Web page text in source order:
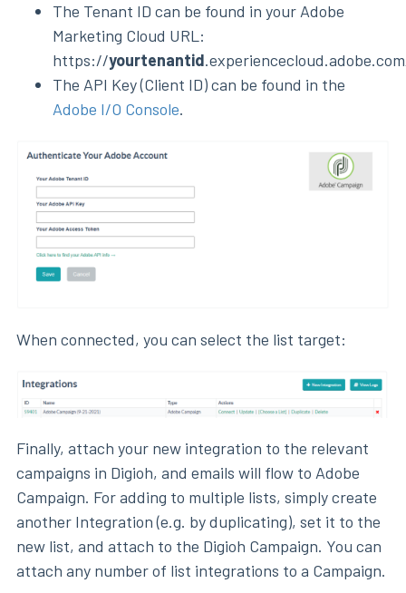
The Tenant ID can be found in your Adobe
Marketing Cloud URL:
https://yourtenantid
The API Key (Client ID) can be found in the
Adobe I/O Console.
When connected, you can select the list target:
Finally, attach your new integration to the relevant
campaigns in Digioh, and emails will flow to Adobe
Campaign. For adding to multiple lists, simply create
another Integration (e.g. by duplicating), set it to the
new list, and attach to the Digioh Campaign. You can
attach any number of list integrations to a Campaign.